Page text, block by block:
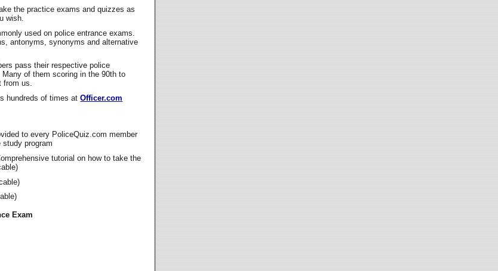
the practice exams and quizzes as
wish.
used on police entrance exams.
antonyms, synonyms and alternative
pass their respective police
of them scoring in the 90th to
from us.
hundreds of times atOfficer.com
to every PoliceQuiz.com member
program
tutorial on how to take the
Exam